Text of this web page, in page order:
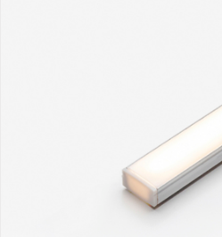
DETAILS